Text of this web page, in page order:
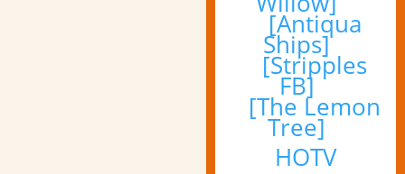
[Antiqua
Ships]
[Stripples
FB]
[The Lemon
Tree]
HOTV